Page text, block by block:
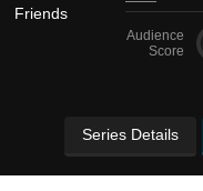
Audience
Score
Series Details